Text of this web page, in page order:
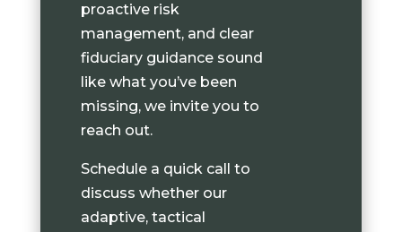
proactive risk
management, and clear
fiduciary guidance sound
like what you’ve been
missing, we invite you to
reach out.
Schedule a quick call to
discuss whether our
adaptive, tactical